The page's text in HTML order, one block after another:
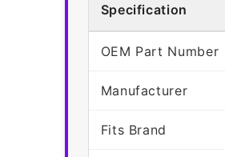
Specification
OEM Part Number
Manufacturer
Fits Brand